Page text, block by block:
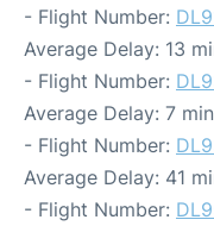
- Flight Number:
Average Delay: 13
- Flight Number:
Average Delay: 7
- Flight Number:
Average Delay: 41
- Flight Number: